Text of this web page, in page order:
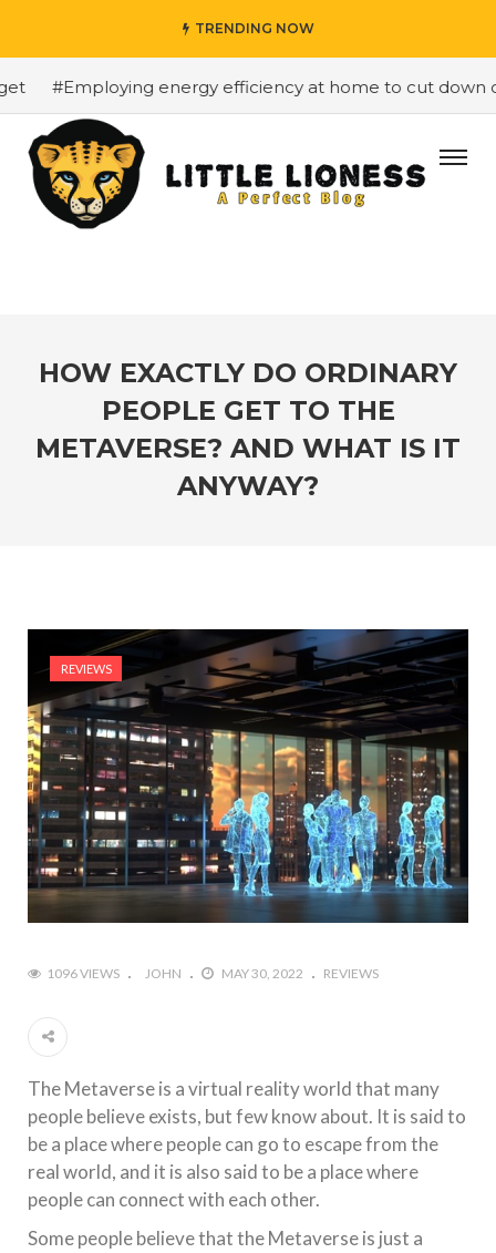
TRENDING NOW
#Employing energy efficiency at home to cut down on
HOW EXACTLY DO ORDINARY
PEOPLE GET TO THE
METAVERSE? AND WHAT IS IT
ANYWAY?
REVIEWS
1096 VIEWS JOHN MAY 30, 2022 REVIEWS
The Metaverse is a virtual reality world that many
people believe exists, but few know about. It is said to
be a place where people can go to escape from the
real world, and it is also said to be a place where
people can connect with each other.
Some people believe that the Metaverse is just a